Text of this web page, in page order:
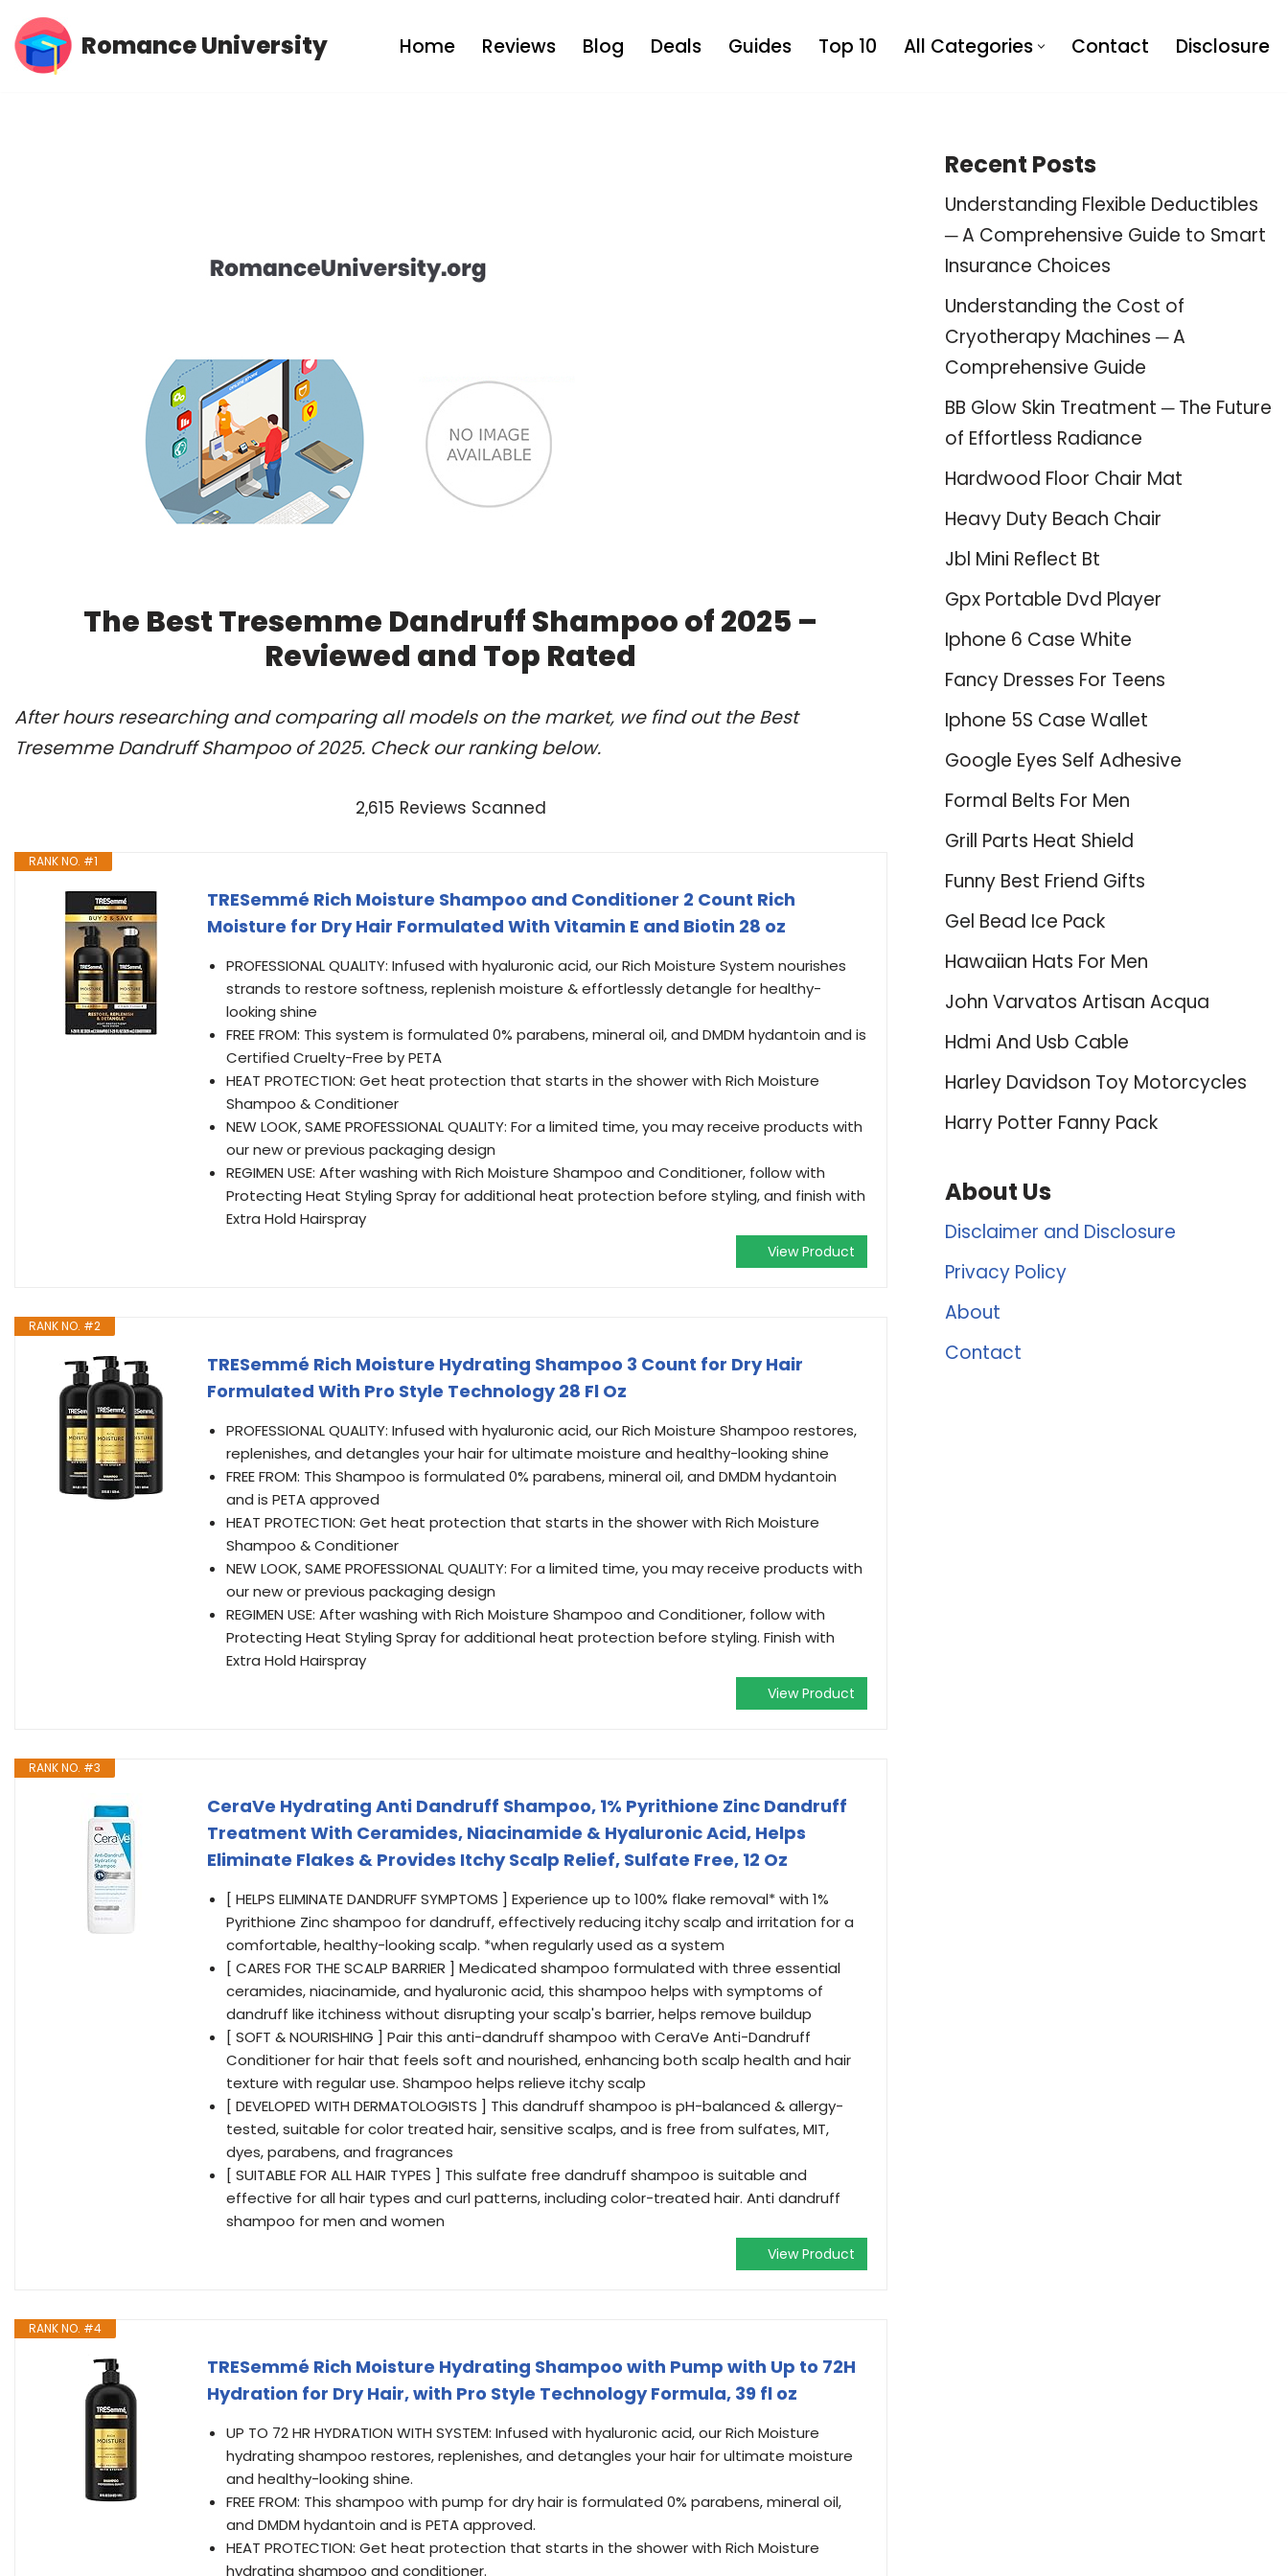
Skip
Romance University Home Reviews Blog Deals Guides Top 10 All Categories Contact Disclosure
The Best Tresemme Dandruff Shampoo of 2025 –
Reviewed and Top Rated
After hours researching and comparing all models on the market, we find out the Best
Tresemme Dandruff Shampoo of 2025. Check our ranking below.
2,615 Reviews Scanned
RANK NO. #1
TRESemmé Rich Moisture Shampoo and Conditioner 2 Count Rich
Moisture for Dry Hair Formulated With Vitamin E and Biotin 28 oz
PROFESSIONAL QUALITY: Infused with hyaluronic acid, our Rich Moisture System nourishes
strands to restore softness, replenish moisture & effortlessly detangle for healthy-
looking shine
FREE FROM: This system is formulated 0% parabens, mineral oil, and DMDM hydantoin and is
Certified Cruelty-Free by PETA
HEAT PROTECTION: Get heat protection that starts in the shower with Rich Moisture
Shampoo & Conditioner
NEW LOOK, SAME PROFESSIONAL QUALITY: For a limited time, you may receive products with
our new or previous packaging design
REGIMEN USE: After washing with Rich Moisture Shampoo and Conditioner, follow with
Protecting Heat Styling Spray for additional heat protection before styling, and finish with
Extra Hold Hairspray
View Product
RANK NO. #2
TRESemmé Rich Moisture Hydrating Shampoo 3 Count for Dry Hair
Formulated With Pro Style Technology 28 Fl Oz
PROFESSIONAL QUALITY: Infused with hyaluronic acid, our Rich Moisture Shampoo restores,
replenishes, and detangles your hair for ultimate moisture and healthy-looking shine
FREE FROM: This Shampoo is formulated 0% parabens, mineral oil, and DMDM hydantoin
and is PETA approved
HEAT PROTECTION: Get heat protection that starts in the shower with Rich Moisture
Shampoo & Conditioner
NEW LOOK, SAME PROFESSIONAL QUALITY: For a limited time, you may receive products with
our new or previous packaging design
REGIMEN USE: After washing with Rich Moisture Shampoo and Conditioner, follow with
Protecting Heat Styling Spray for additional heat protection before styling. Finish with
Extra Hold Hairspray
View Product
RANK NO. #3
CeraVe Hydrating Anti Dandruff Shampoo, 1% Pyrithione Zinc Dandruff
Treatment With Ceramides, Niacinamide & Hyaluronic Acid, Helps
Eliminate Flakes & Provides Itchy Scalp Relief, Sulfate Free, 12 Oz
[ HELPS ELIMINATE DANDRUFF SYMPTOMS ] Experience up to 100% flake removal* with 1%
Pyrithione Zinc shampoo for dandruff, effectively reducing itchy scalp and irritation for a
comfortable, healthy-looking scalp. *when regularly used as a system
[ CARES FOR THE SCALP BARRIER ] Medicated shampoo formulated with three essential
ceramides, niacinamide, and hyaluronic acid, this shampoo helps with symptoms of
dandruff like itchiness without disrupting your scalp's barrier, helps remove buildup
[ SOFT & NOURISHING ] Pair this anti-dandruff shampoo with CeraVe Anti-Dandruff
Conditioner for hair that feels soft and nourished, enhancing both scalp health and hair
texture with regular use. Shampoo helps relieve itchy scalp
[ DEVELOPED WITH DERMATOLOGISTS ] This dandruff shampoo is pH-balanced & allergy-
tested, suitable for color treated hair, sensitive scalps, and is free from sulfates, MIT,
dyes, parabens, and fragrances
[ SUITABLE FOR ALL HAIR TYPES ] This sulfate free dandruff shampoo is suitable and
effective for all hair types and curl patterns, including color-treated hair. Anti dandruff
shampoo for men and women
View Product
RANK NO. #4
TRESemmé Rich Moisture Hydrating Shampoo with Pump with Up to 72H
Hydration for Dry Hair, with Pro Style Technology Formula, 39 fl oz
UP TO 72 HR HYDRATION WITH SYSTEM: Infused with hyaluronic acid, our Rich Moisture
hydrating shampoo restores, replenishes, and detangles your hair for ultimate moisture
and healthy-looking shine.
FREE FROM: This shampoo with pump for dry hair is formulated 0% parabens, mineral oil,
and DMDM hydantoin and is PETA approved.
HEAT PROTECTION: Get heat protection that starts in the shower with Rich Moisture
hydrating shampoo and conditioner.
Recent Posts
Understanding Flexible Deductibles
─ A Comprehensive Guide to Smart
Insurance Choices
Understanding the Cost of
Cryotherapy Machines ─ A
Comprehensive Guide
BB Glow Skin Treatment ─ The Future
of Effortless Radiance
Hardwood Floor Chair Mat
Heavy Duty Beach Chair
Jbl Mini Reflect Bt
Gpx Portable Dvd Player
Iphone 6 Case White
Fancy Dresses For Teens
Iphone 5S Case Wallet
Google Eyes Self Adhesive
Formal Belts For Men
Grill Parts Heat Shield
Funny Best Friend Gifts
Gel Bead Ice Pack
Hawaiian Hats For Men
John Varvatos Artisan Acqua
Hdmi And Usb Cable
Harley Davidson Toy Motorcycles
Harry Potter Fanny Pack
About Us
Disclaimer and Disclosure
Privacy Policy
About
Contact